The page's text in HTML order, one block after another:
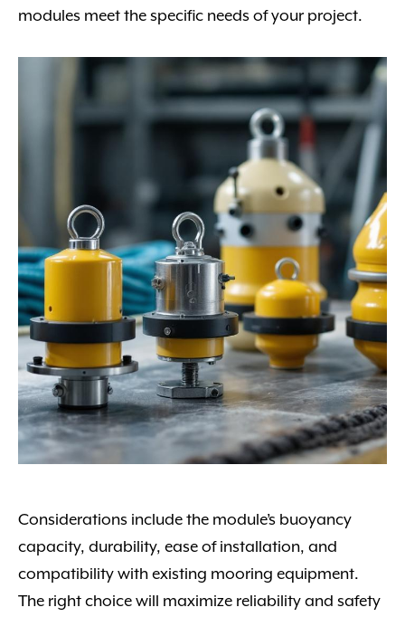
modules meet the specific needs of your project.
Considerations include the module’s buoyancy
capacity, durability, ease of installation, and
compatibility with existing mooring equipment.
The right choice will maximize reliability and safety